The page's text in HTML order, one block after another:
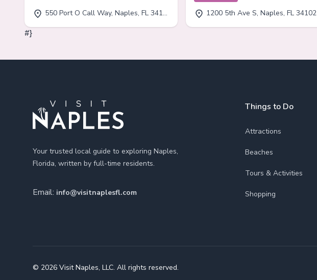
550 Port O Call Way, Naples, FL 34102 1200 5th Ave S, Naples, FL 34102
#}
Your trusted local guide to exploring Naples,
Florida, written by full-time residents.
Email: info@visitnaplesfl.com
Things to Do
Attractions
Beaches
Tours & Activities
Shopping
© 2026 Visit Naples, LLC. All rights reserved.